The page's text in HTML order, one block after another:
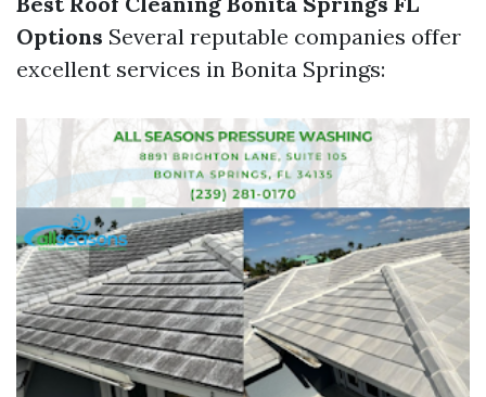
Options Several reputable companies offer
excellent services in Bonita Springs: